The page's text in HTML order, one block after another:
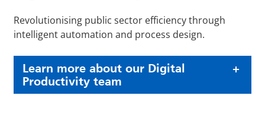
Revolutionising public sector efficiency through
intelligent automation and process design.
Learn more about our Digital
Productivity team